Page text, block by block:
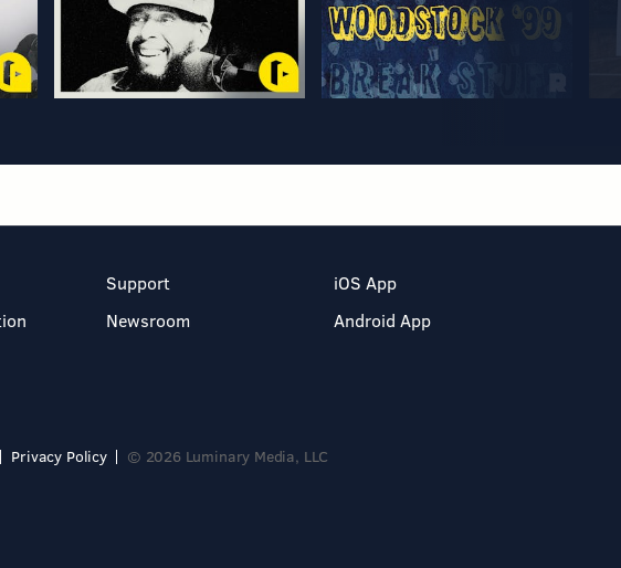
Support
Newsroom
iOS App
Android App
Privacy Policy © 2026 Luminary Media, LLC